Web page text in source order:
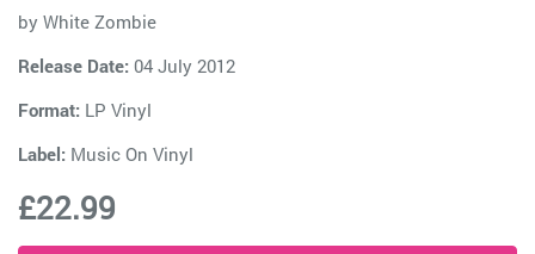
by White Zombie
Release Date: 04 July 2012
Format: LP Vinyl
Label: Music On Vinyl
£22.99